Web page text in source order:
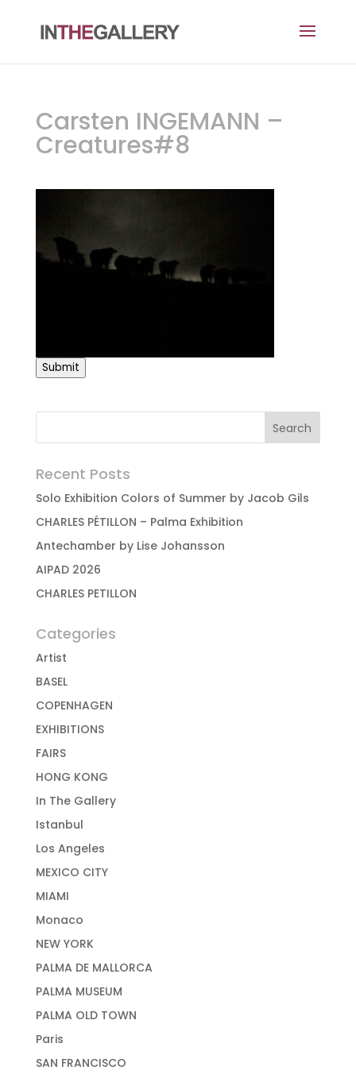
Carsten INGEMANN –
Creatures#8
Submit
Recent Posts
Solo Exhibition Colors of Summer by Jacob Gils
CHARLES PÉTILLON – Palma Exhibition
Antechamber by Lise Johansson
AIPAD 2026
CHARLES PETILLON
Categories
Artist
BASEL
COPENHAGEN
EXHIBITIONS
FAIRS
HONG KONG
In The Gallery
Istanbul
Los Angeles
MEXICO CITY
MIAMI
Monaco
NEW YORK
PALMA DE MALLORCA
PALMA MUSEUM
PALMA OLD TOWN
Paris
SAN FRANCISCO